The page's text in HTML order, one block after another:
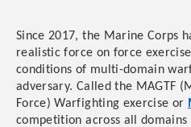
Since 2017, the Marine Corps
realistic force on force
conditions of multi-domain
adversary. Called the MAGTF
Force) Warfighting exercise or
competition across all